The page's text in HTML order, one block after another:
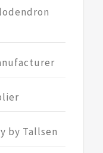
by Tallsen